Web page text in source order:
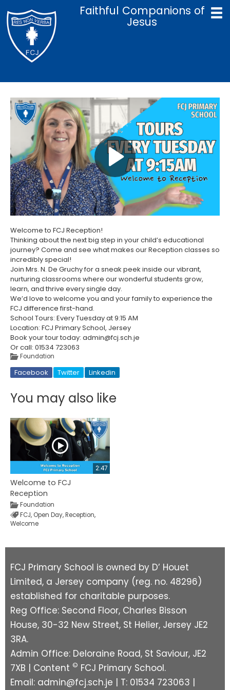
Faithful Companions of
Jesus
Curriculum
Policies
Parents
Term Dates
Admissions
Contact Us
Welcome to FCJ Reception!
Thinking about the next big step in your child’s educational
journey? Come and see what makes our Reception classes so
incredibly special!
Join Mrs. N. De Gruchy for a sneak peek inside our vibrant,
nurturing classrooms where our wonderful students grow,
learn, and thrive every single day.
We’d love to welcome you and your family to experience the
FCJ difference first-hand.
School Tours: Every Tuesday at 9:15 AM
Location: FCJ Primary School, Jersey
Book your tour today: admin@fcj.sch.je
Or call: 01534 723063
Foundation
Facebook Twitter Linkedin
You may also like
2:47
Welcome to FCJ
Reception
Foundation
FCJ, Open Day,Reception,
Welcome
FCJ Primary School is owned by D’ Houet
Limited, a Jersey company (reg. no. 48296)
established for charitable purposes.
Reg Office: Second Floor, Charles Bisson
House, 30-32 New Street, St Helier, Jersey JE2
3RA.
Admin Office: Deloraine Road, St Saviour, JE2
7XB | Content © FCJ Primary School.
Email: admin@fcj.sch.je | T: 01534 723063 |